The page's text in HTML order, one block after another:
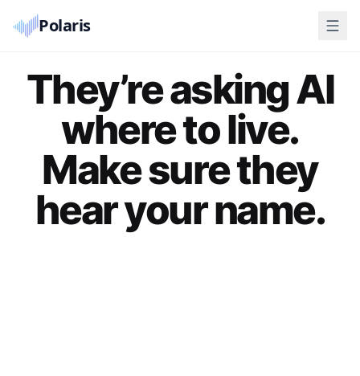
Polaris
They’re asking AI
where to live.
Make sure they
hear your name.